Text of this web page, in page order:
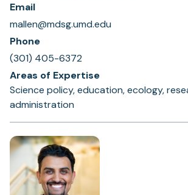
Email
mallen@mdsg.umd.edu
Phone
(301) 405-6372
Areas of Expertise
Science policy, education, ecology,
administration